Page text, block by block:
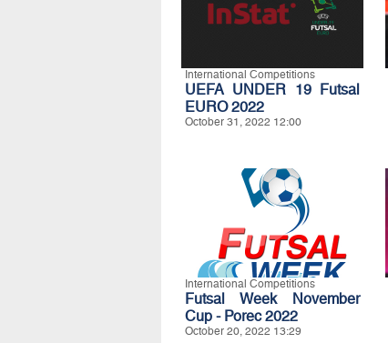
International Competitions
UEFA UNDER 19 Futsal
EURO 2022
October 31, 2022 12:00
International Competitions
Futsal Week November
Cup - Porec 2022
October 20, 2022 13:29